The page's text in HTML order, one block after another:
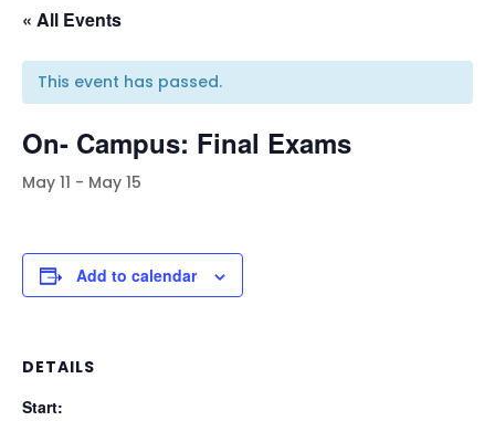
« All Events
This event has passed.
On- Campus: Final Exams
May 11 - May 15
Add to calendar
DETAILS
Start: